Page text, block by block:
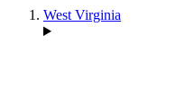
West Virginia